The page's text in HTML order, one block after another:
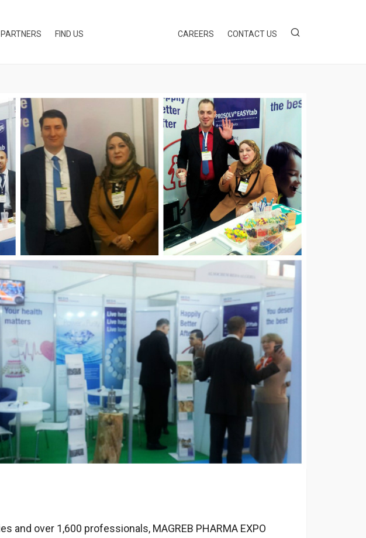
PARTNERS FIND US CAREERS CONTACT US
over 1,600 professionals, MAGREB PHARMA EXPO